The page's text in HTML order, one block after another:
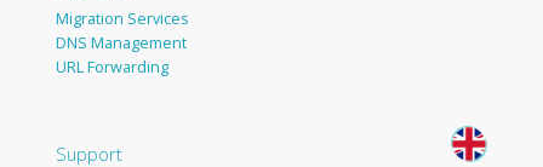
Migration Services
DNS Management
URL Forwarding
Support